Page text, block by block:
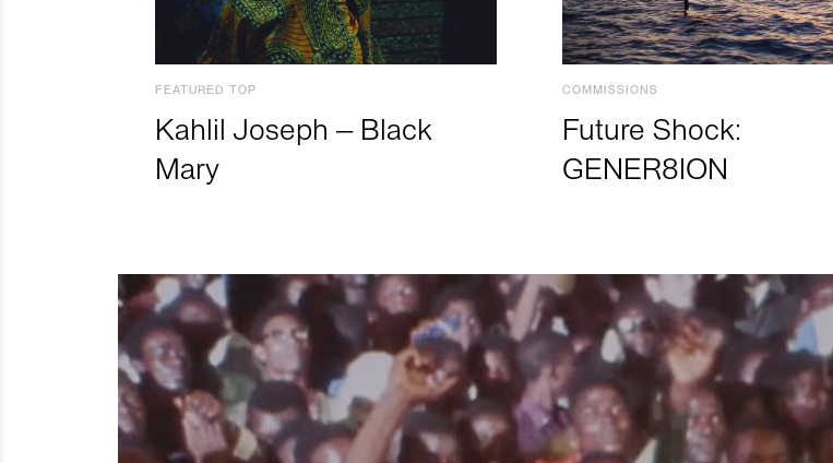
FEATURED TOP
Kahlil Joseph – Black
Mary
COMMISSIONS
Future Shock:
GENER8ION